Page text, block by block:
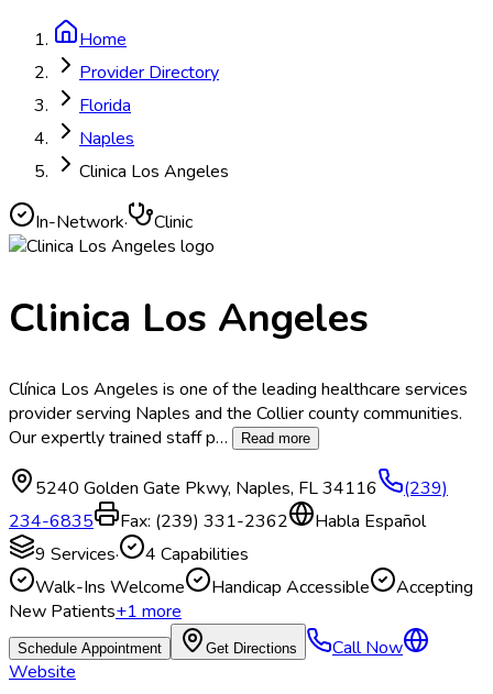
Home
Provider Directory
Florida
Naples
Clinica Los Angeles
In-Network· Clinic
Clinica Los Angeles
Clínica Los Angeles is one of the leading healthcare services
provider serving Naples and the Collier county communities.
Our expertly trained staff p… Read more
5240 Golden Gate Pkwy, Naples, FL34116
(239)
234-6835
Fax: (239) 331-2362
Habla Español
9 Services· 4 Capabilities
Walk-Ins Welcome
Handicap Accessible
Accepting
New Patients+1more
Schedule Appointment Get Directions
Call Now
Website